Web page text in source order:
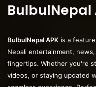
BulbulNepal
BulbulNepal APK is a
Nepali entertainment,
fingertips. Whether you're
videos, or staying updated